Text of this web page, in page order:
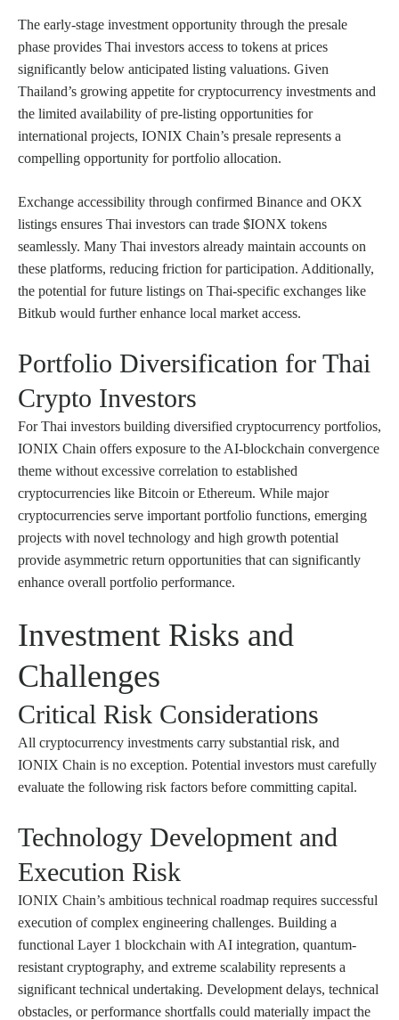
The early-stage investment opportunity through the presale
phase provides Thai investors access to tokens at prices
significantly below anticipated listing valuations. Given
Thailand’s growing appetite for cryptocurrency investments and
the limited availability of pre-listing opportunities for
international projects, IONIX Chain’s presale represents a
compelling opportunity for portfolio allocation.
Exchange accessibility through confirmed Binance and OKX
listings ensures Thai investors can trade $IONX tokens
seamlessly. Many Thai investors already maintain accounts on
these platforms, reducing friction for participation. Additionally,
the potential for future listings on Thai-specific exchanges like
Bitkub would further enhance local market access.
Portfolio Diversification for Thai
Crypto Investors
For Thai investors building diversified cryptocurrency portfolios,
IONIX Chain offers exposure to the AI-blockchain convergence
theme without excessive correlation to established
cryptocurrencies like Bitcoin or Ethereum. While major
cryptocurrencies serve important portfolio functions, emerging
projects with novel technology and high growth potential
provide asymmetric return opportunities that can significantly
enhance overall portfolio performance.
Investment Risks and
Challenges
Critical Risk Considerations
All cryptocurrency investments carry substantial risk, and
IONIX Chain is no exception. Potential investors must carefully
evaluate the following risk factors before committing capital.
Technology Development and
Execution Risk
IONIX Chain’s ambitious technical roadmap requires successful
execution of complex engineering challenges. Building a
functional Layer 1 blockchain with AI integration, quantum-
resistant cryptography, and extreme scalability represents a
significant technical undertaking. Development delays, technical
obstacles, or performance shortfalls could materially impact the